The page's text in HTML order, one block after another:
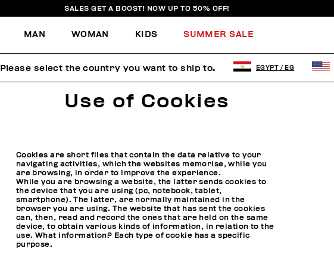
SALES GET A BOOST! NOW UP TO 50% OFF!
MAN WOMAN KIDS SUMMER SALE
Use of Cookies
Cookies are short files that contain the data relative to your
navigating activities, which the websites memorise, while you
are browsing, in order to improve the experience.
While you are browsing a website, the latter sends cookies to
the device that you are using (pc, notebook, tablet,
smartphone). The latter, are normally maintained in the
browser you are using. The website that has sent the cookies
can, then, read and record the ones that are held on the same
device, to obtain various kinds of information, in relation to the
use. What information? Each type of cookie has a specific
purpose.
Please select the country you want to ship to. EGYPT / EG